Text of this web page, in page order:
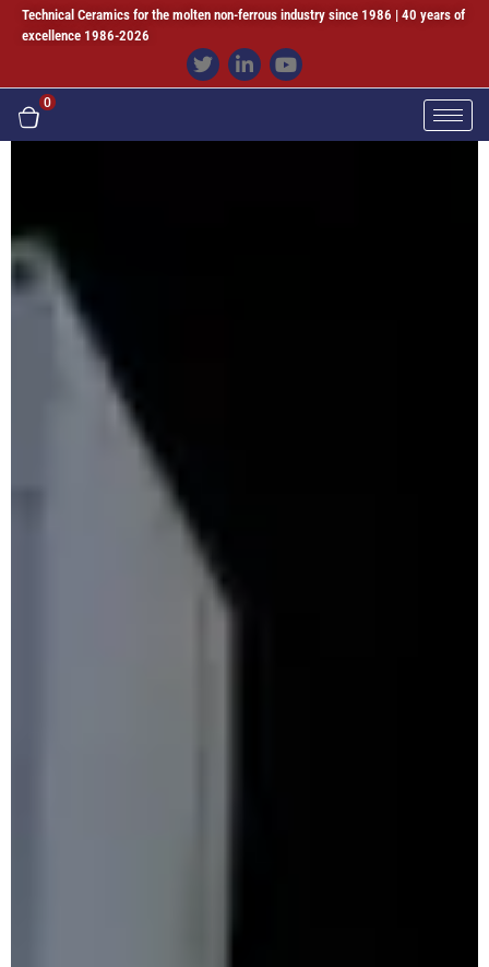
Technical Ceramics for the molten non-ferrous industry since 1986 | 40 years of
excellence 1986-2026
0